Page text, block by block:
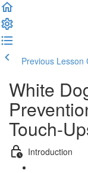
Previous Lesson
White
Touch-
Introduction